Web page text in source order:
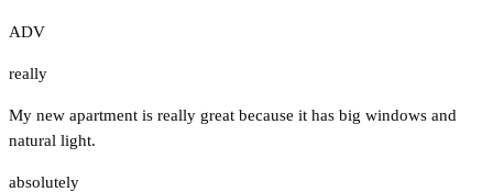
ADV
really
My new apartment is really great because it has big windows and
natural light.
absolutely